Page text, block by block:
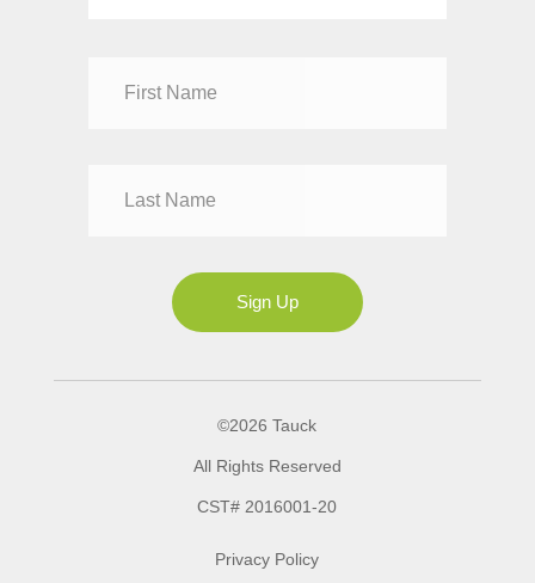
Mrs
Sign Up
©2026 Tauck
All Rights Reserved
CST# 2016001-20
Privacy Policy